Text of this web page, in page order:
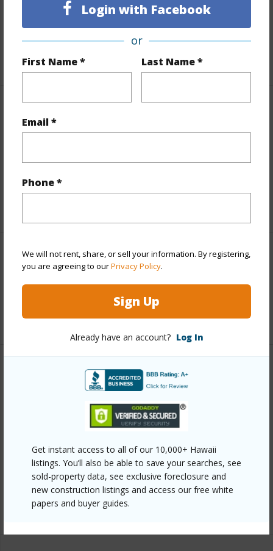
Login with Facebook
or
First Name * Last Name *
Email *
Phone *
We will not rent, share, or sell your information. By registering,
you are agreeing to ourPrivacy Policy.
Sign Up
Already have an account? Log In
Get instant access to all of our 10,000+ Hawaii
listings. You’ll also be able to save your searches, see
sold-property data, see exclusive foreclosure and
new construction listings and access our free white
papers and buyer guides.
Land / Lot Features
Roads County,Paved,Private
Finances
Includes monthly fees, association dues, land values
Taxes $7,167
Interior Features
Full Baths
+1 More (Log in to View)
Property Features
Pool Y
Water Access N
+6 More (Log in to View)